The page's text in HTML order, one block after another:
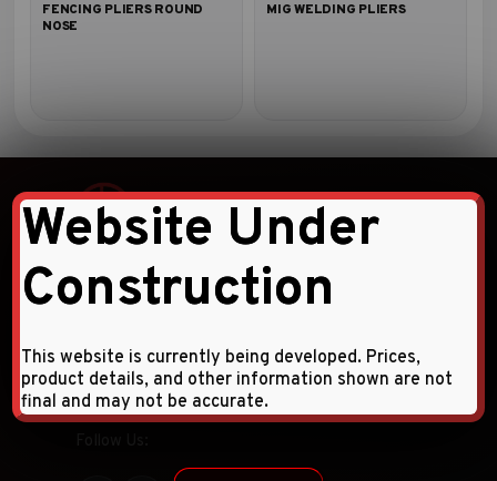
FENCING PLIERS ROUND
NOSE
MIG WELDING PLIERS
Faqihi Enterprises is a leading provider of high-
in wholesale and retail distribution across the
Middle East and CIS countries.
Website Under
Construction
This website is currently being developed. Prices,
product details, and other information shown are not
final and may not be accurate.